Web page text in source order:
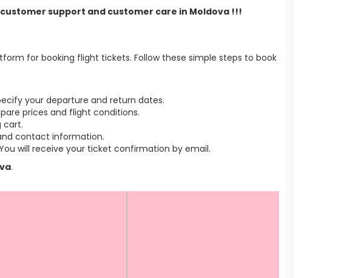
support and customer care in Moldova !!!
for booking flight tickets. Follow these simple steps to book
your departure and return dates.
prices and flight conditions.
cart.
contact information.
will receive your ticket confirmation by email.
.